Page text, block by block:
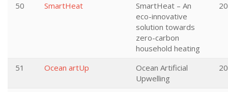
50 SmartHeat
SmartHeat – An
eco-innovative
solution towards
zero-carbon
household heating
51 Ocean artUp
Ocean Artificial
Upwelling